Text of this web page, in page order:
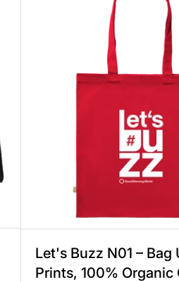
Let's Buzz N01 – Bag
Prints, 100% Organic